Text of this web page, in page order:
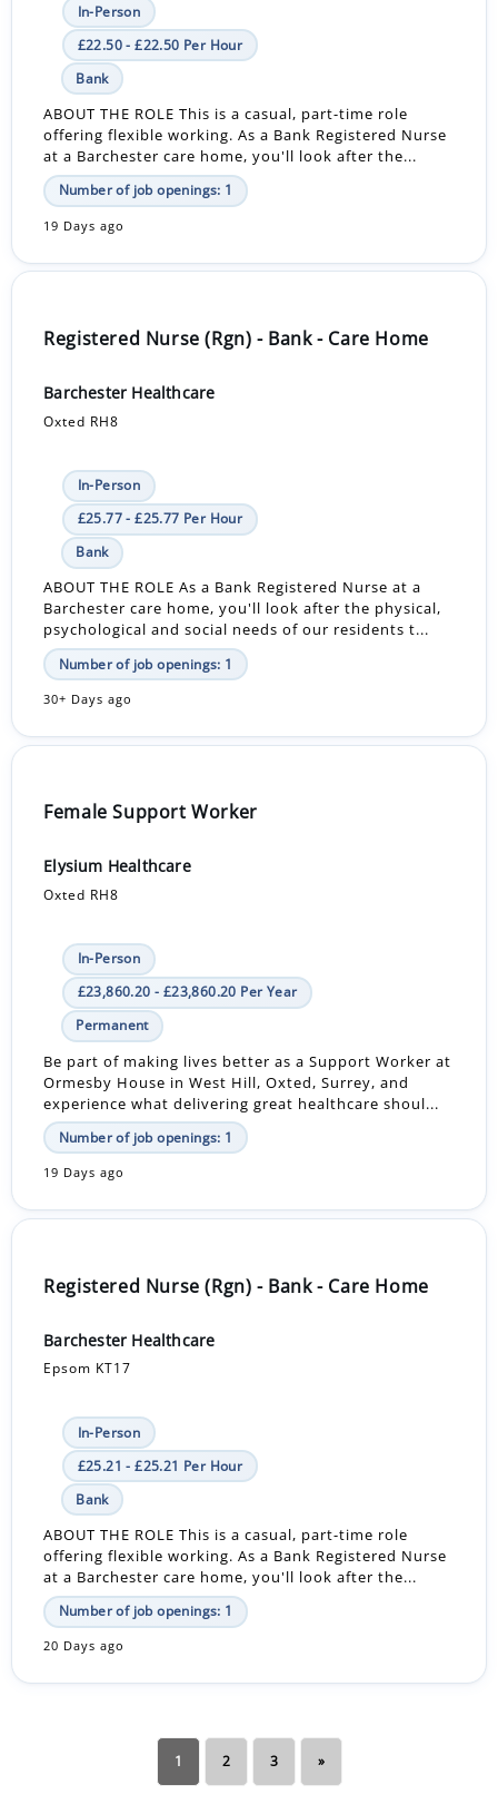
In-Person
£22.50 - £22.50 Per Hour
Bank
ABOUT THE ROLE This is a casual, part-time role
offering flexible working. As a Bank Registered Nurse
at a Barchester care home, you'll look after the...
Number of job openings: 1
19 Days ago
Registered Nurse (Rgn) - Bank - Care Home
Barchester Healthcare
Oxted RH8
In-Person
£25.77 - £25.77 Per Hour
Bank
ABOUT THE ROLE As a Bank Registered Nurse at a
Barchester care home, you'll look after the physical,
psychological and social needs of our residents t...
Number of job openings: 1
30+ Days ago
Female Support Worker
Elysium Healthcare
Oxted RH8
In-Person
£23,860.20 - £23,860.20 Per Year
Permanent
Be part of making lives better as a Support Worker at
Ormesby House in West Hill, Oxted, Surrey, and
experience what delivering great healthcare shoul...
Number of job openings: 1
19 Days ago
Registered Nurse (Rgn) - Bank - Care Home
Barchester Healthcare
Epsom KT17
In-Person
£25.21 - £25.21 Per Hour
Bank
ABOUT THE ROLE This is a casual, part-time role
offering flexible working. As a Bank Registered Nurse
at a Barchester care home, you'll look after the...
Number of job openings: 1
20 Days ago
1 2 3 »